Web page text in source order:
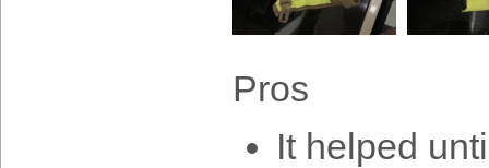
Pros
It helped